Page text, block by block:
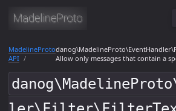
MadelineProto
API
Allow only messages that contain a